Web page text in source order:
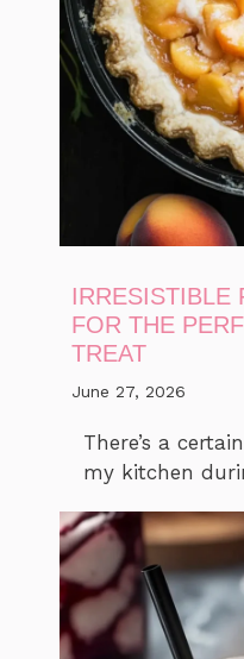
IRRESISTIBLE
FOR THE
TREAT
June 27, 2026
There’s a
my kitchen